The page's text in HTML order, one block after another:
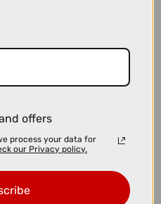
offers
process your data for
our Privacy policy.